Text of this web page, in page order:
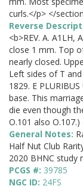
curls.</p> </
Reverse
<b>REV. A. A1LH,
close 1 mm. Top
nearly closed.
Left sides of T
1829. E
base. This
die even though
O.101 also
General Notes:
Half Nut Club
2020 BHNC study
PCGS #: 39785
NGC ID: 24FS